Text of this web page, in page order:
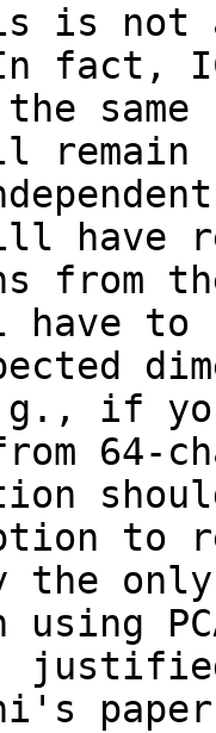
is
fact,
same
remain
have
from
have to
if
64-
to
the only
paper